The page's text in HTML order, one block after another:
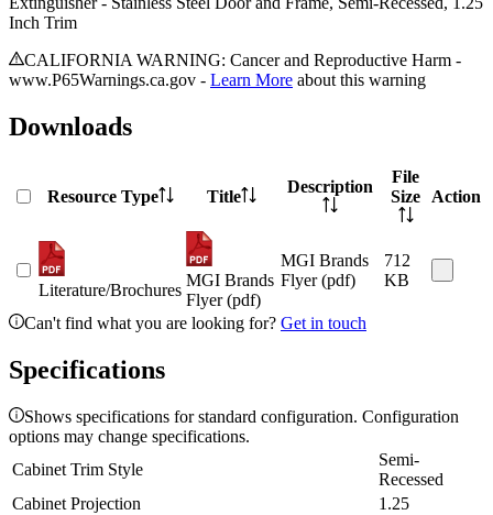
Inch Trim
CALIFORNIA WARNING: Cancer and Reproductive Harm -
www.P65Warnings.ca.gov - Learn More about this warning
Downloads
Resource Type Title
Description
File
Size
Action
Literature/Brochures
MGI Brands
Flyer (pdf)
MGI Brands
Flyer (pdf)
712
KB
Can't find what you are looking for? Get in touch
Specifications
Shows specifications for standard configuration. Configuration
options may change specifications.
Cabinet Trim Style
Semi-
Recessed
Cabinet Projection
1.25